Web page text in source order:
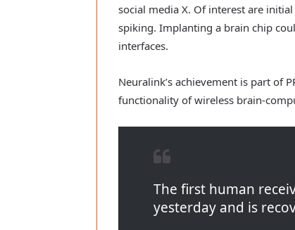
social media X. Of interest are
spiking. Implanting a brain chip
interfaces.
Neuralink’s achievement is part of
functionality of wireless brain-
The first human
yesterday and is